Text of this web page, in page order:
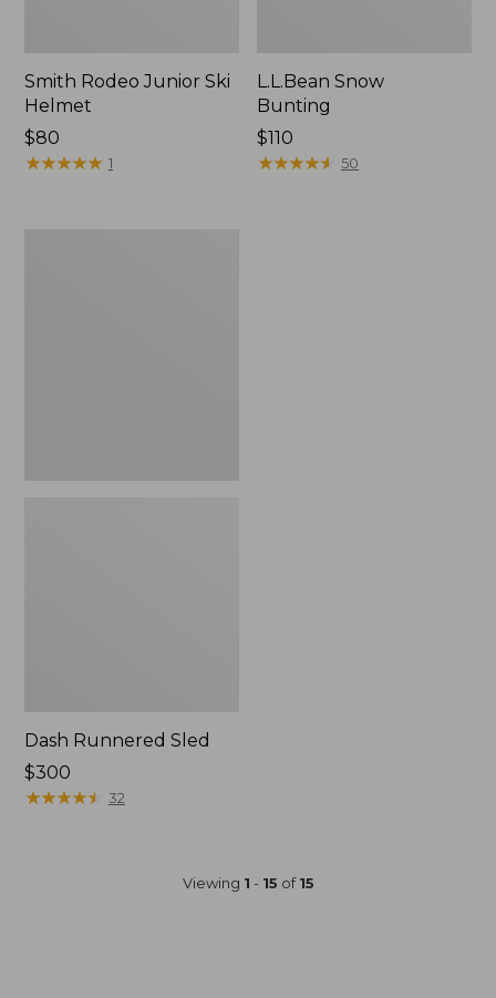
Smith Rodeo Junior Ski
Helmet
Price:
$80
$80
★★★★★
★★★★★ 1
L.L.Bean Snow
Bunting
Price:
$110
$110
★★★★★
★★★★★ 50
Dash Runnered Sled
Price:
$300
$300
★★★★★
★★★★★ 32
Viewing 1 - 15 of15